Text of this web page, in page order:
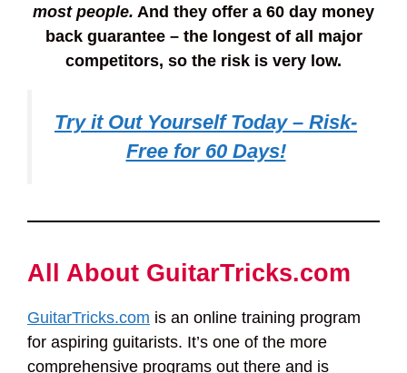
most people. And they offer a 60 day money
back guarantee – the longest of all major
competitors, so the risk is very low.
Try it Out Yourself Today – Risk-
Free for 60 Days!
All About GuitarTricks.com
GuitarTricks.com is an online training program
for aspiring guitarists. It’s one of the more
comprehensive programs out there and is